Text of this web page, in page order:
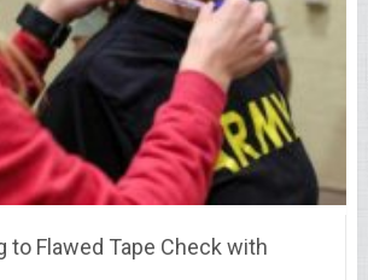
to Flawed Tape Check with